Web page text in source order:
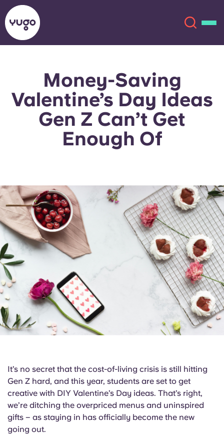
Locations
Account Language
English (GB)
Español
Deutsch
Italian
Select a country
Select a city
Select a residence
Login
English (GB)
English (US)
Chinese Español
Italian French
Portuguese
Money-Saving
Valentine’s Day Ideas
Gen Z Can’t Get
Enough Of
It’s no secret that the cost-of-living crisis is still hitting
Gen Z hard, and this year, students are set to get
creative with DIY Valentine’s Day ideas. That’s right,
we’re ditching the overpriced menus and uninspired
gifts – as staying in has officially become the new
going out.